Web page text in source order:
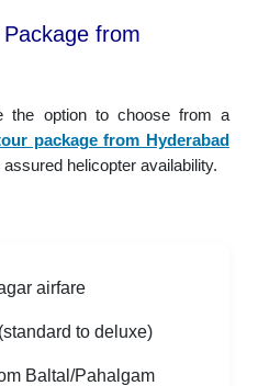
from
the option to choose from a
package from Hyderabad
helicopter availability.
airfare
to deluxe)
Baltal/Pahalgam